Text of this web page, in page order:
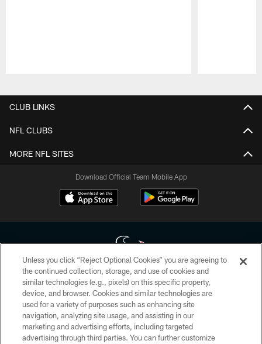
CLUB LINKS
NFL CLUBS
MORE NFL SITES
Download Official Team Mobile App
Copyright © 2026 Houston Texans. All rights reserved. No portion of
HoustonTexans.com may be duplicated, redistributed or manipulated in any
form. By accessing any information beyond this page, you agree to abide by
the HoustonTexans.com Privacy Policy, Code of Conduct, and Terms and
Conditions.
Unless you click “Reject Optional Cookies” you are agreeing to
the continued collection, storage, and use of cookies and
similar technologies (e.g., pixels) on this specific property,
device, and browser. Cookies and similar technologies are
used for a variety of purposes such as enhancing site
navigation, analyzing site usage, and assisting in our
marketing and advertising efforts, including targeted
advertising through third parties. You can further customize